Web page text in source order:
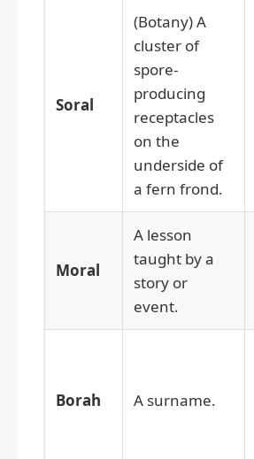
Soral
(Botany) A
cluster of
spore-
producing
receptacles
on the
underside of
a fern frond.
Moral
A lesson
taught by a
story or
event.
Borah A surname.